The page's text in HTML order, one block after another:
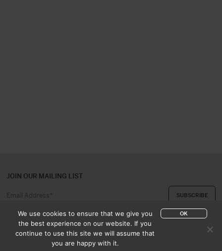
JOIN OUR MAILING LIST
We use cookies to ensure that we give you
the best experience on our website. If you
continue to use this site we will assume that
you are happy with it.
OK